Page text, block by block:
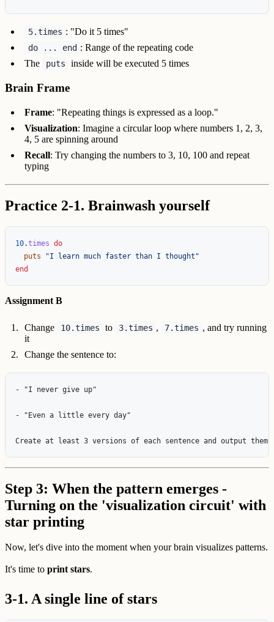
5.times : "Do it 5 times"
do ... end : Range of the repeating code
The
puts inside will be executed 5 times
Brain Frame
Frame: "Repeating things is expressed as a loop."
Visualization: Imagine a circular loop where numbers 1, 2, 3,
4, 5 are spinning around
Recall: Try changing the numbers to 3, 10, 100 and repeat
typing
Practice 2-1. Brainwash yourself
10.times do
puts
"I learn much faster than I thought"
end
Assignment B
Change 10.times to 3.times , 7.times , and try running
it
Change the sentence to:
- "I never give up"
- "Even a little every day"
Step 3: When the pattern emerges -
Turning on the 'visualization circuit' with
star printing
Now, let's dive into the moment when your brain visualizes patterns.
It's time to print stars.
3-1. A single line of stars